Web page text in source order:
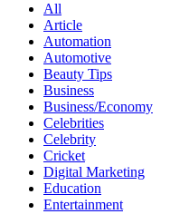
All
Article
Automation
Automotive
Beauty Tips
Business
Business/Economy
Celebrities
Celebrity
Cricket
Digital Marketing
Education
Entertainment